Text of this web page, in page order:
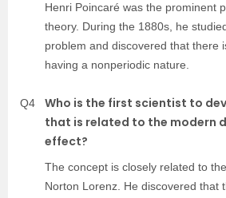
Henri Poincaré was the prominent
theory. During the 1880s, he
problem and discovered that there
having a nonperiodic nature.
Q4
Who is the first scientist to
that is related to the modern
effect?
The concept is closely related to
Norton Lorenz. He discovered that